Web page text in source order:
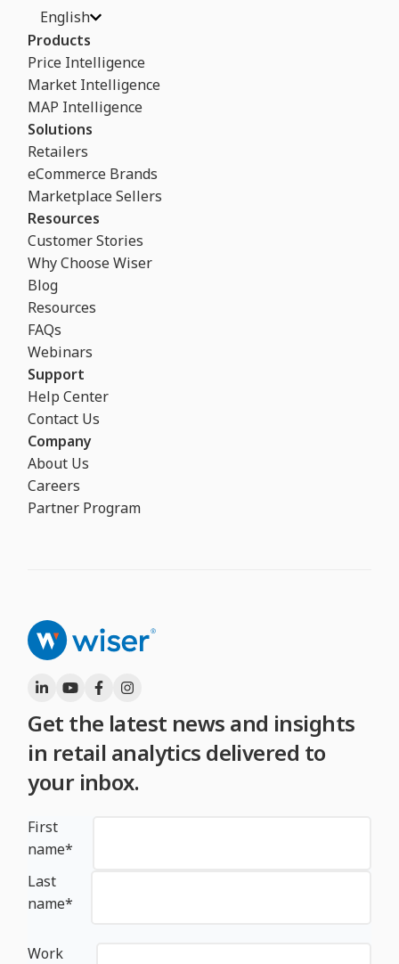
English
Products
Price Intelligence
Market Intelligence
MAP Intelligence
Solutions
Retailers
eCommerce Brands
Marketplace Sellers
Resources
Customer Stories
Why Choose Wiser
Blog
Resources
FAQs
Webinars
Support
Help Center
Contact Us
Company
About Us
Careers
Partner Program
Get the latest news and insights
in retail analytics delivered to
your inbox.
First
name*
Last
name*
Work